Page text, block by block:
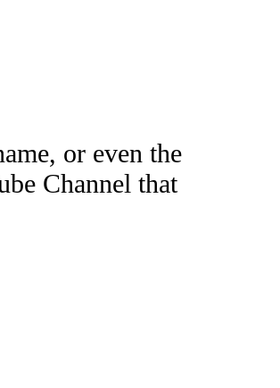
or even the
Channel that